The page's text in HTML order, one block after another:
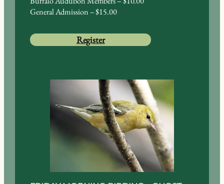
General Admission – $15.00
Register